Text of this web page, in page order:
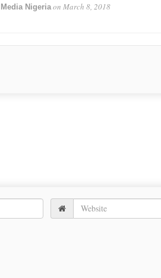
Media Nigeriaon March 8, 2018